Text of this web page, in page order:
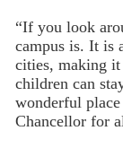
“If you look
campus is. It is
cities, making it
children can
wonderful
Chancellor for